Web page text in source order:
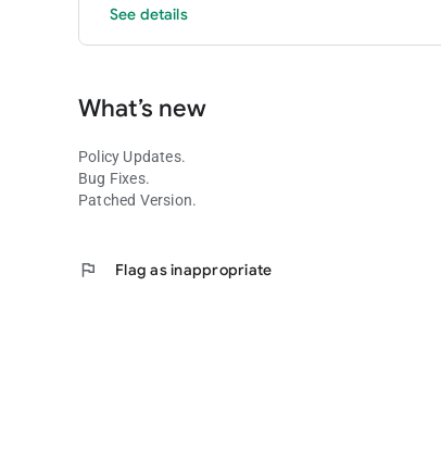
See details
What’s new
Policy Updates.
Bug Fixes.
Patched Version.
flag Flag as inappropriate